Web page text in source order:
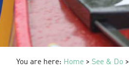
You are here: Home > See & Do >